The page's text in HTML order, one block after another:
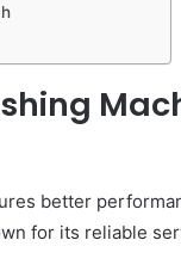
better
for its reliable